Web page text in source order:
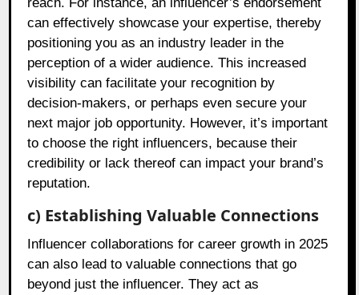
reach. For instance, an influencer’s endorsement
can effectively showcase your expertise, thereby
positioning you as an industry leader in the
perception of a wider audience. This increased
visibility can facilitate your recognition by
decision-makers, or perhaps even secure your
next major job opportunity. However, it’s important
to choose the right influencers, because their
credibility or lack thereof can impact your brand’s
reputation.
c) Establishing Valuable Connections
Influencer collaborations for career growth in 2025
can also lead to valuable connections that go
beyond just the influencer. They act as